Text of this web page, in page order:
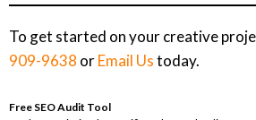
To get started on your creative
909-9638 orEmail Ustoday.
Free SEO Audit Tool